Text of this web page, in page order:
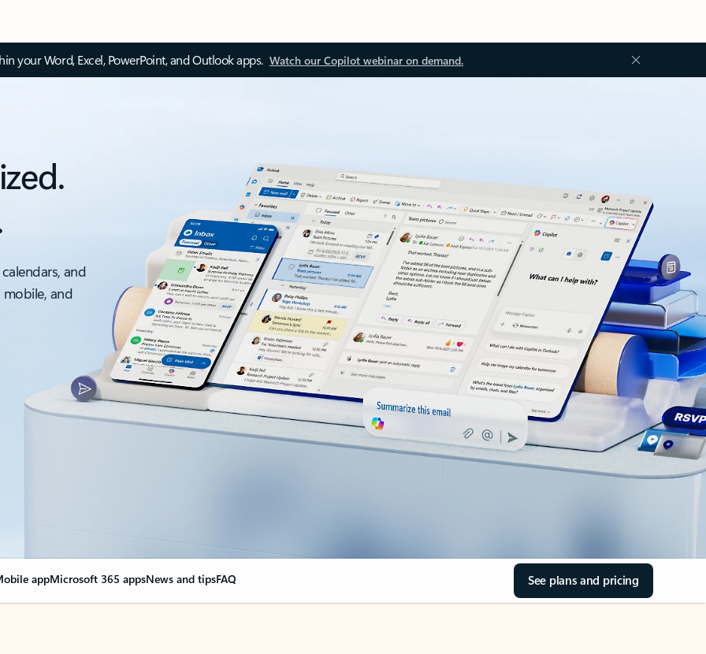
your Word, Excel, PowerPoint, and Outlook apps. Watch our Copilot webinar on demand.
and
and
appMicrosoft 365 appsNews and tipsFAQ See plans and pricing